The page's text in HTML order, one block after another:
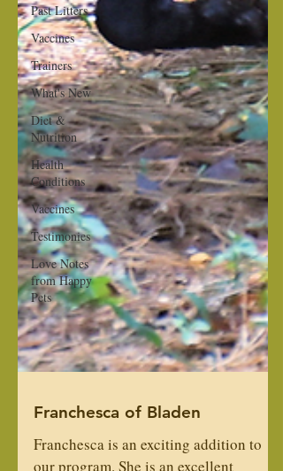
Past Litters
Vaccines
Trainers
What's New
Diet &
Nutrition
Health
Conditions
Vaccines
Testimonies
Love Notes
from Happy
Pets
Franchesca of Bladen